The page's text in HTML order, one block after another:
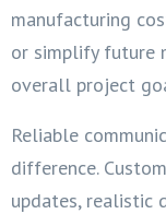
manufacturing
or simplify future
overall project
Reliable
difference.
updates, realistic